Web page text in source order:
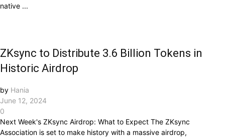
native ...
ZKsync to Distribute 3.6 Billion Tokens in
Historic Airdrop
by Hania
June 12, 2024
0
Next Week's ZKsync Airdrop: What to Expect The ZKsync
Association is set to make history with a massive airdrop,